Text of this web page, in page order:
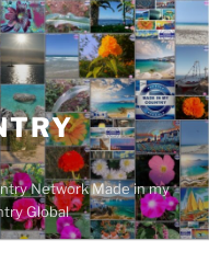
Network Made in my
Global